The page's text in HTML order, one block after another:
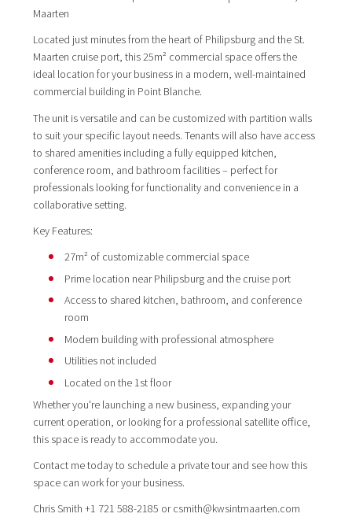
Maarten
Located just minutes from the heart of Philipsburg and the St.
Maarten cruise port, this 25m² commercial space offers the
ideal location for your business in a modern, well-maintained
commercial building in Point Blanche.
The unit is versatile and can be customized with partition walls
to suit your specific layout needs. Tenants will also have access
to shared amenities including a fully equipped kitchen,
conference room, and bathroom facilities – perfect for
professionals looking for functionality and convenience in a
collaborative setting.
Key Features:
27m² of customizable commercial space
Prime location near Philipsburg and the cruise port
Access to shared kitchen, bathroom, and conference
room
Modern building with professional atmosphere
Utilities not included
Located on the 1st floor
Whether you're launching a new business, expanding your
current operation, or looking for a professional satellite office,
this space is ready to accommodate you.
Contact me today to schedule a private tour and see how this
space can work for your business.
Chris Smith +1 721 588-2185 or csmith@kwsintmaarten.com